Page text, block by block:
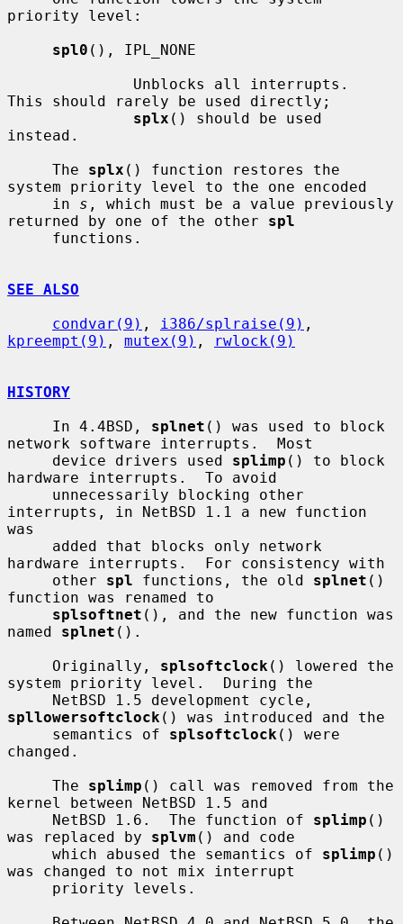
priority level:
spl0 (), IPL_NONE
This should rarely be used directly;
splx () should be used
instead.
     The
splx () function restores the
system priority level to the one encoded
     in
s , which must be a value previously
returned by one of the other spl
SEE ALSO
condvar(9) , i386/splraise(9)
kpreempt(9) , mutex(9) , rwlock(9)
HISTORY
     In 4.4BSD,
splnet () was used to block
network software interrupts.  Most
     device drivers used
splimp () to block
hardware interrupts.  To avoid
interrupts, in NetBSD 1.1 a new function
was
hardware interrupts.  For consistency with
     other
spl functions, the old splnet ()
function was renamed to
splsoftnet (), and the new function was
named splnet ().
     Originally,
splsoftclock () lowered the
system priority level.  During the
spllowersoftclock () was introduced and the
     semantics of
splsoftclock () were
changed.
     The
splimp () call was removed from the
kernel between NetBSD 1.5 and
     NetBSD 1.6.  The function of
splimp ()
was replaced by splvm () and code
     which abused the semantics of
splimp ()
was changed to not mix interrupt